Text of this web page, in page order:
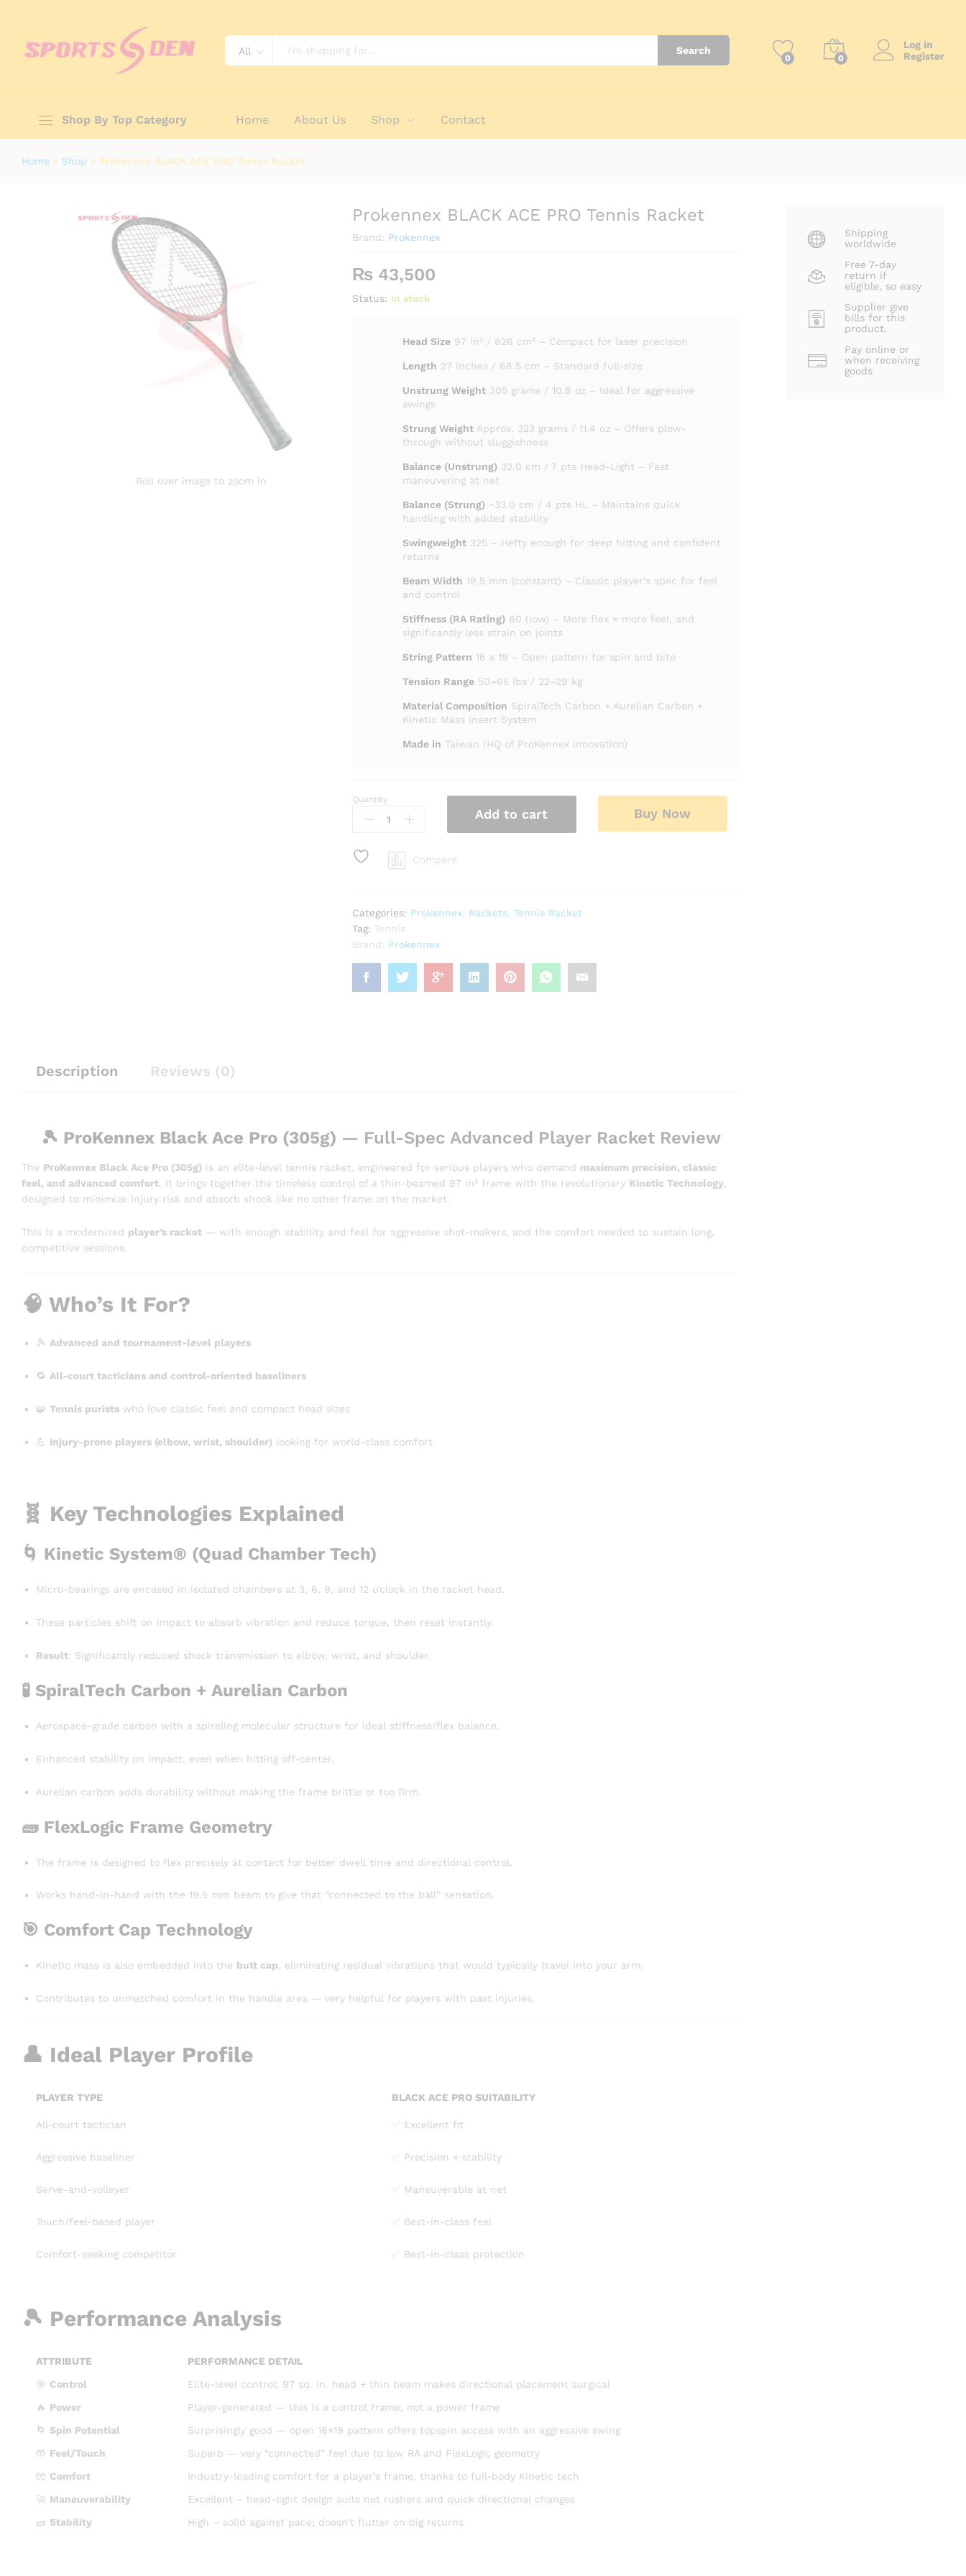
All Search
0 0
Log in
Register
Shop By Top Category Home About Us Shop Contact
Home » Shop » Prokennex BLACK ACE PRO Tennis Racket
Roll over image to zoom in
Prokennex BLACK ACE PRO Tennis Racket
Brand: Prokennex
₨ 43,500
Status: In stock
Head Size97 in² / 626 cm² – Compact for laser precision
Length 27 inches / 68.5 cm – Standard full-size
Unstrung Weight305 grams / 10.8 oz – Ideal for aggressive
swings
Strung WeightApprox. 323 grams / 11.4 oz – Offers plow-
through without sluggishness
Balance (Unstrung) 32.0 cm / 7 pts Head-Light – Fast
maneuvering at net
Balance (Strung) ~33.0 cm / 4 pts HL – Maintains quick
handling with added stability
Swingweight325 – Hefty enough for deep hitting and confident
returns
Beam Width 19.5 mm (constant) – Classic player’s spec for feel
and control
Stiffness (RA Rating) 60 (low) – More flex = more feel,
and
significantly less strain on joints
String Pattern 16 x 19 – Open pattern for spin and bite
Tension Range50–65 lbs / 22–29 kg
Material Composition SpiralTech Carbon + Aurelian Carbon +
Kinetic Mass Insert System
Made in Taiwan (HQ of ProKennex innovation)
Prokennex
BLACK
PRO
Tennis
Quantity
Add to cart Buy Now
Compare
Categories: Prokennex, Rackets, Tennis Racket
Tag: Tennis
Brand: Prokennex
Description Reviews (0)
🎾 ProKennex Black Ace Pro (305g) — Full-Spec Advanced Player Racket Review
The ProKennex Black Ace Pro (305g) is an elite-level tennis racket, engineered for serious players who demand maximum precision, classic
feel, and advanced comfort. It brings together the timeless control of a thin-beamed 97 in² frame with the revolutionary Kinetic Technology
designed to minimize injury risk and absorb shock like no other frame on the market.
This is a modernized player’s racket — with enough stability and feel for aggressive shot-makers, and the comfort needed to sustain long,
competitive sessions.
🧠 Who’s It For?
🎾 Advanced and tournament-level players
🔁 All-court tacticians and control-oriented baseliners
🧩 Tennis purists who love classic feel and compact head sizes
💪 Injury-prone players (elbow, wrist, shoulder) looking for world-class comfort
🧬 Key Technologies Explained
🌀 Kinetic System® (Quad Chamber Tech)
Micro-bearings are encased in isolated chambers at 3, 6, 9, and 12 o’clock in the racket head.
These particles shift on impact to absorb vibration and reduce torque, then reset instantly.
Result: Significantly reduced shock transmission to elbow, wrist, and shoulder.
🧪 SpiralTech Carbon + Aurelian Carbon
Aerospace-grade carbon with a spiraling molecular structure for ideal stiffness/flex balance.
Enhanced stability on impact, even when hitting off-center.
Aurelian carbon adds durability without making the frame brittle or too firm.
🧱 FlexLogic Frame Geometry
The frame is designed to flex precisely at contact for better dwell time and directional control.
Works hand-in-hand with the 19.5 mm beam to give that “connected to the ball” sensation.
🎯 Comfort Cap Technology
Kinetic mass is also embedded into the butt cap, eliminating residual vibrations that would typically travel into your arm.
Contributes to unmatched comfort in the handle area — very helpful for players with past injuries.
👤 Ideal Player Profile
PLAYER TYPE BLACK ACE PRO SUITABILITY
All-court tactician ✅ Excellent fit
Aggressive baseliner ✅ Precision + stability
Serve-and-volleyer ✅ Maneuverable at net
Touch/feel-based player ✅ Best-in-class feel
Comfort-seeking competitor ✅ Best-in-class protection
🎾 Performance Analysis
ATTRIBUTE
PERFORMANCE DETAIL
🎯 Control
Elite-level control; 97 sq. in. head + thin beam makes directional placement surgical
🔥 Power
Player-generated — this is a control frame, not a power frame
🌀 Spin Potential
Surprisingly good — open 16×19 pattern offers topspin access with an aggressive swing
🤲 Feel/Touch
Superb — very “connected” feel due to low RA and FlexLogic geometry
🧤 Comfort
Industry-leading comfort for a player’s frame, thanks to full-body Kinetic tech
🚀 Maneuverability
Excellent – head-light design suits net rushers and quick directional changes
🧱 Stability High – solid against pace; doesn’t flutter on big returns
Shipping
worldwide
Free 7-day
return if
eligible, so easy
Supplier give
bills for this
product.
Pay online or
when receiving
goods